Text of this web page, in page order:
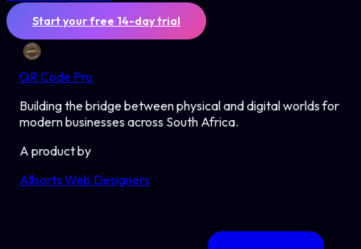
Start your free 14-day trial
QR Code Pro
Building the bridge between physical and digital worlds for
modern businesses across South Africa.
A product by
Allsorts Web Designers